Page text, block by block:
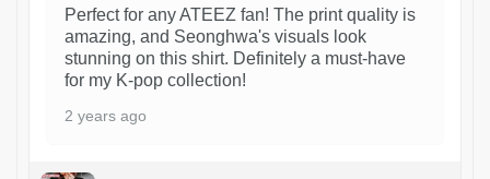
Perfect for any ATEEZ fan! The print quality is
amazing, and Seonghwa's visuals look
stunning on this shirt. Definitely a must-have
for my K-pop collection!
2 years ago